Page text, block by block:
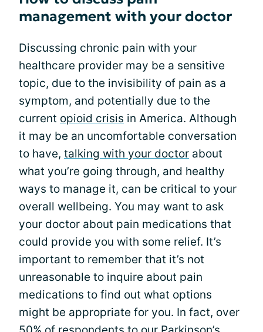
management with your doctor
Discussing chronic pain with your
healthcare provider may be a sensitive
topic, due to the invisibility of pain as a
symptom, and potentially due to the
current opioid crisis in America. Although
it may be an uncomfortable conversation
to have, talking with your doctor about
what you’re going through, and healthy
ways to manage it, can be critical to your
overall wellbeing. You may want to ask
your doctor about pain medications that
could provide you with some relief. It’s
important to remember that it’s not
unreasonable to inquire about pain
medications to find out what options
might be appropriate for you. In fact, over